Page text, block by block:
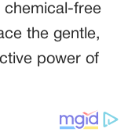
chemical-free
the gentle,
power of